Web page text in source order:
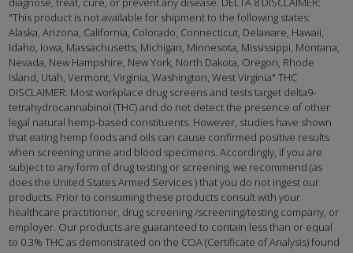
"This product is not available for shipment to the following states:
Alaska, Arizona, California, Colorado, Connecticut, Delaware, Hawaii,
Idaho, Iowa, Massachusetts, Michigan, Minnesota, Mississippi, Montana,
Nevada, New Hampshire, New York, North Dakota, Oregon, Rhode
Island, Utah, Vermont, Virginia, Washington, West Virginia" THC
DISCLAIMER: Most workplace drug screens and tests target delta9-
tetrahydrocannabinol (THC) and do not detect the presence of other
legal natural hemp-based constituents. However, studies have shown
that eating hemp foods and oils can cause confirmed positive results
when screening urine and blood specimens. Accordingly, if you are
subject to any form of drug testing or screening, we recommend (as
does the United States Armed Services ) that you do not ingest our
products. Prior to consuming these products consult with your
healthcare practitioner, drug screening /screening/testing company, or
employer. Our products are guaranteed to contain less than or equal
to 0.3% THC as demonstrated on the COA (Certificate of Analysis) found